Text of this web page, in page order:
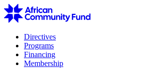
Directives
Programs
Financing
Membership